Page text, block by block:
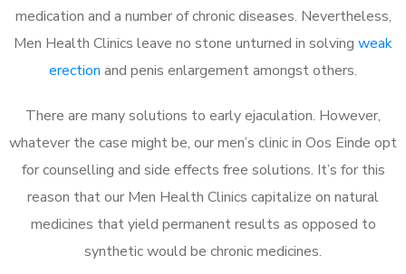
medication and a number of chronic diseases. Nevertheless,
Men Health Clinics leave no stone unturned in solving weak
erection and penis enlargement amongst others.
There are many solutions to early ejaculation. However,
whatever the case might be, our men’s clinic in Oos Einde opt
for counselling and side effects free solutions. It’s for this
reason that our Men Health Clinics capitalize on natural
medicines that yield permanent results as opposed to
synthetic would be chronic medicines.